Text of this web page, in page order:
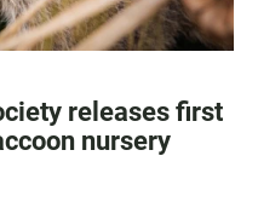
releases first
nursery